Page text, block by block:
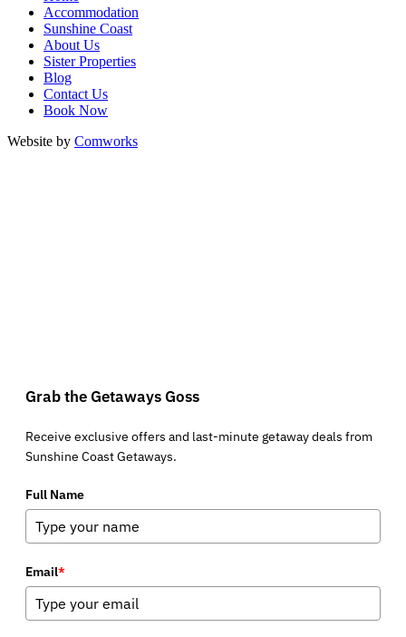
Accommodation
Sunshine Coast
About Us
Sister Properties
Blog
Contact Us
Book Now
Website by Comworks
Grab the Getaways Goss
Receive exclusive offers and last-minute getaway deals from
Sunshine Coast Getaways.
Full Name
Email*